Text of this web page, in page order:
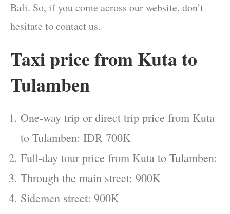
Bali. So, if you come across our website, don’t
hesitate to contact us.
Taxi price from Kuta to
Tulamben
One-way trip or direct trip price from Kuta
to Tulamben: IDR 700K
Full-day tour price from Kuta to Tulamben:
Through the main street: 900K
Sidemen street: 900K